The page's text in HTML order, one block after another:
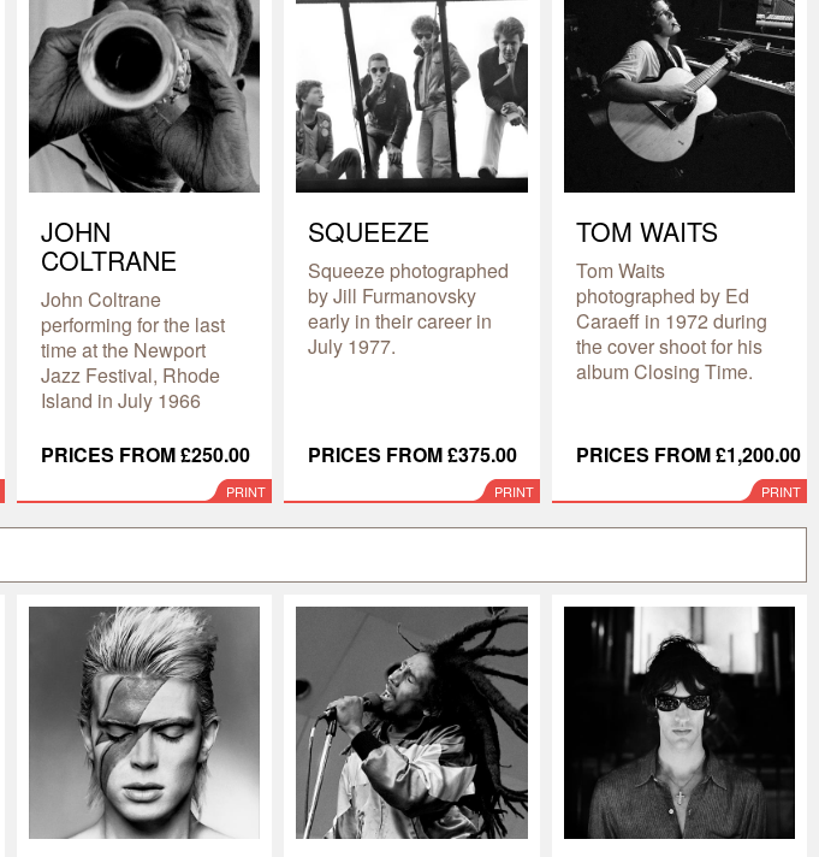
JOHN
COLTRANE
John Coltrane
performing for the last
time at the Newport
Jazz Festival, Rhode
Island in July 1966
PRICES FROM £250.00
PRINT
SQUEEZE
Squeeze photographed
by Jill Furmanovsky
early in their career in
July 1977.
PRICES FROM £375.00
PRINT
TOM WAITS
Tom Waits
photographed by Ed
Caraeff in 1972 during
the cover shoot for his
album Closing Time.
PRICES FROM £1,200.00
PRINT